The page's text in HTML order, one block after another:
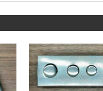
plating is peeling, and
and less attractive.
Genuine products】are
a beautiful regular circle is
is proof that it